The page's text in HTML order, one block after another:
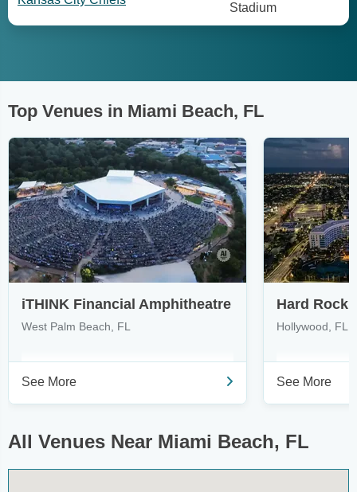
Stadium
Top Venues in Miami Beach, FL
iTHINK Financial Amphitheatre
West Palm Beach, FL
See More
Hollywood, FL
See More
All Venues Near Miami Beach, FL